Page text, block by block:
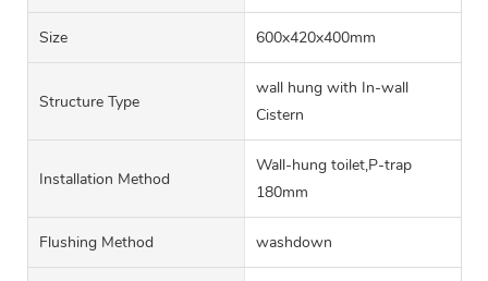
Size 600x420x400mm
Structure Type
wall hung with In-wall
Cistern
Installation Method
Wall-hung toilet,P-trap
180mm
Flushing Method washdown